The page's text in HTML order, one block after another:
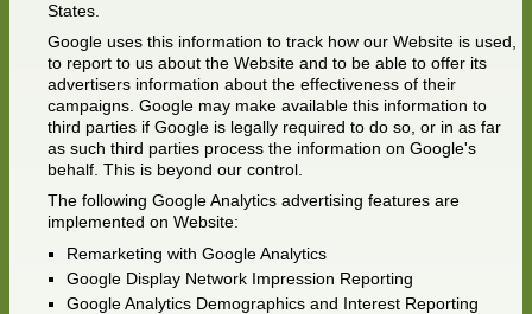
States.
Google uses this information to track how our Website is used,
to report to us about the Website and to be able to offer its
advertisers information about the effectiveness of their
campaigns. Google may make available this information to
third parties if Google is legally required to do so, or in as far
as such third parties process the information on Google's
behalf. This is beyond our control.
The following Google Analytics advertising features are
implemented on Website:
Remarketing with Google Analytics
Google Display Network Impression Reporting
Google Analytics Demographics and Interest Reporting